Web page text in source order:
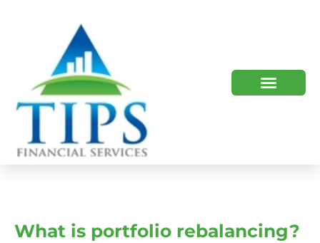
What is portfolio rebalancing?